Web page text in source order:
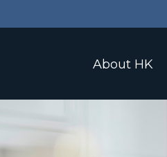
About HK